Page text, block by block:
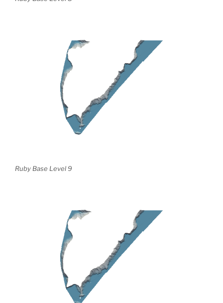
Ruby Base Level 9